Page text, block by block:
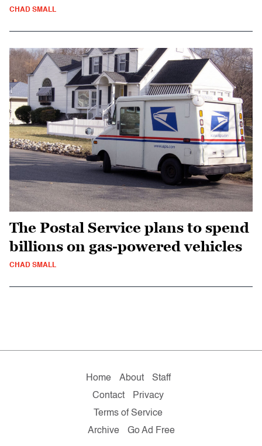
CHAD SMALL
The Postal Service plans to spend
billions on gas-powered vehicles
CHAD SMALL
Home About
Staff
Contact
Privacy
Terms of Service
Archive
Go Ad Free